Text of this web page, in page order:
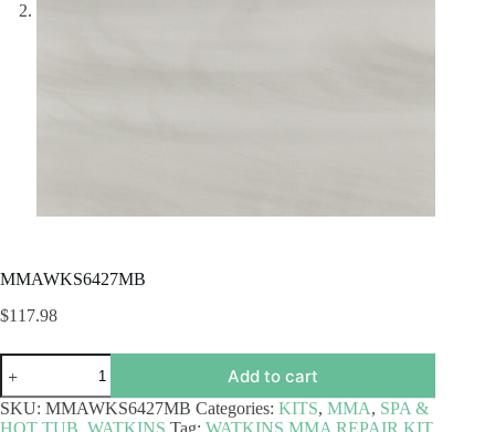
MMAWKS6427MB
$117.98
MMAWKS6427MB
quantity
Add to cart
SKU: MMAWKS6427MB Categories: KITS, MMA, SPA &